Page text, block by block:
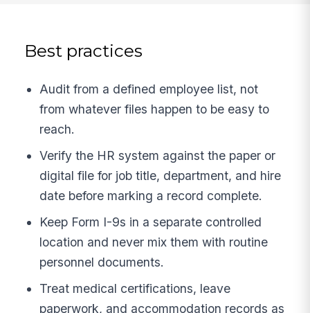
Best practices
Audit from a defined employee list, not
from whatever files happen to be easy to
reach.
Verify the HR system against the paper or
digital file for job title, department, and hire
date before marking a record complete.
Keep Form I-9s in a separate controlled
location and never mix them with routine
personnel documents.
Treat medical certifications, leave
paperwork, and accommodation records as